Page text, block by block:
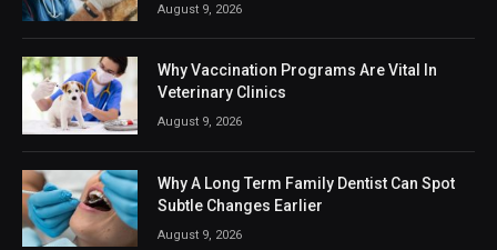
August 9, 2026
Why Vaccination Programs Are Vital In
Veterinary Clinics
August 9, 2026
Why A Long Term Family Dentist Can Spot
Subtle Changes Earlier
August 9, 2026